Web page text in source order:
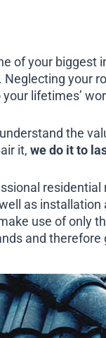
of your biggest
Neglecting your
lifetimes’
the
it, we do it to
as
use of only
and